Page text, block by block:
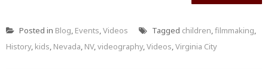
Posted in Blog, Events,Videos Tagged children,filmmaking,
History, kids, Nevada, NV,videography,Videos,Virginia City